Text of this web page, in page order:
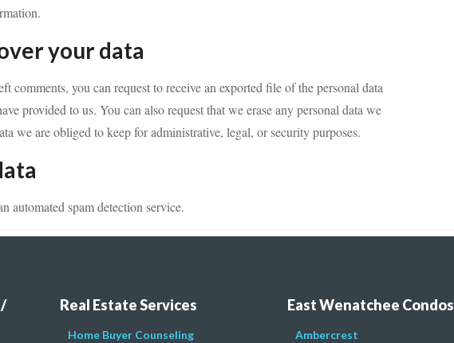
your data
comments, you can request to receive an exported file of the personal data
provided to us. You can also request that we erase any personal data we
we are obliged to keep for administrative, legal, or security purposes.
automated spam detection service.
Real Estate Services
Home Buyer Counseling
East Wenatchee Condos
Ambercrest